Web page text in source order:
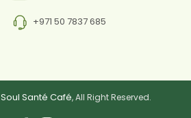
+971 50 7837 685
Soul Santé Café, All Right Reserved.